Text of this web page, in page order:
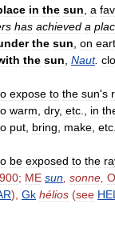
in the sun a
has achieved a
the sun on
the sun Naut.
expose to the sun's
warm dry, etc in
put bring make etc
be exposed to the
900; ME sun sonne
), Gk hélios (see